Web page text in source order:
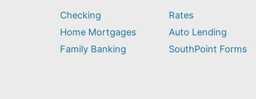
help
you
find?
Checking
Home Mortgages
Family Banking
Rates
Auto Lending
SouthPoint Forms